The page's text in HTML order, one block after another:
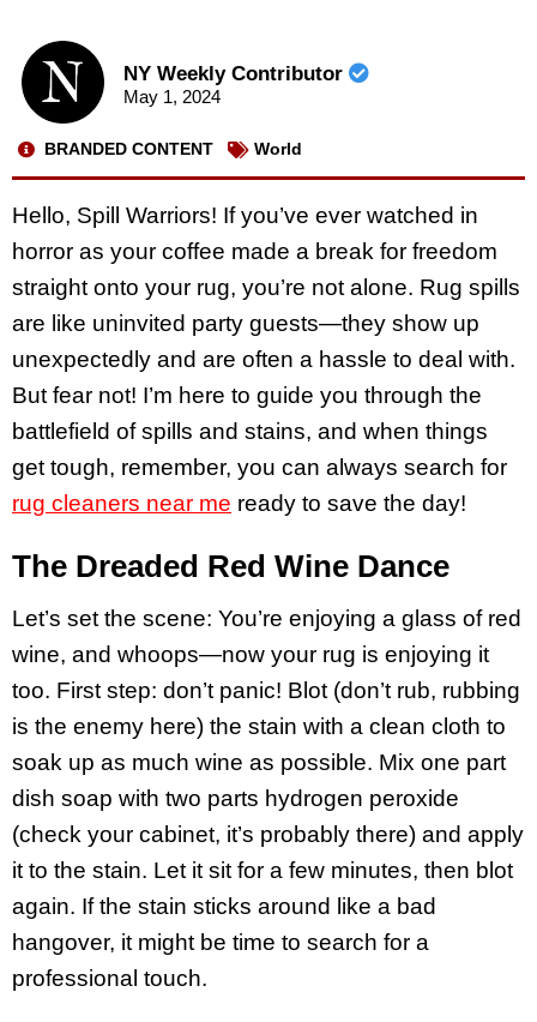
NY Weekly Contributor
May 1, 2024
BRANDED CONTENT World
Hello, Spill Warriors! If you’ve ever watched in
horror as your coffee made a break for freedom
straight onto your rug, you’re not alone. Rug spills
are like uninvited party guests—they show up
unexpectedly and are often a hassle to deal with.
But fear not! I’m here to guide you through the
battlefield of spills and stains, and when things
get tough, remember, you can always search for
rug cleaners near me ready to save the day!
The Dreaded Red Wine Dance
Let’s set the scene: You’re enjoying a glass of red
wine, and whoops—now your rug is enjoying it
too. First step: don’t panic! Blot (don’t rub, rubbing
is the enemy here) the stain with a clean cloth to
soak up as much wine as possible. Mix one part
dish soap with two parts hydrogen peroxide
(check your cabinet, it’s probably there) and apply
it to the stain. Let it sit for a few minutes, then blot
again. If the stain sticks around like a bad
hangover, it might be time to search for a
professional touch.